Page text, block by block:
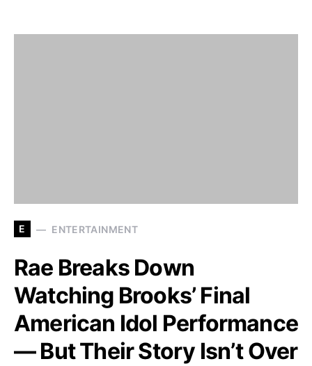
E ENTERTAINMENT
Rae Breaks Down
Watching Brooks’ Final
American Idol Performance
— But Their Story Isn’t Over